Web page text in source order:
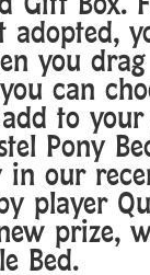
adopted,
you
can
to
Pony
in our
player
prize,
Bed.